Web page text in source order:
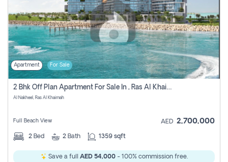
Apartment For Sale
2 Bhk Off Plan Apartment For Sale In , Ras Al Khaima
Al Nakheel, Ras Al Khaimah
Full Beach View AED 2,700,000
2 Bed 2 Bath 1359 sqft
Save a full AED 54,000- 100% commission free.